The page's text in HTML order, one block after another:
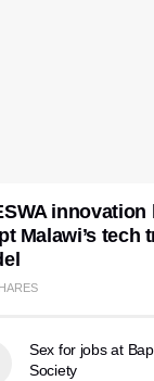
innovation
Malawi’s tech
Sex for jobs at
Society